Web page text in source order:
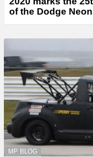
of the Dodge
MP BLOG